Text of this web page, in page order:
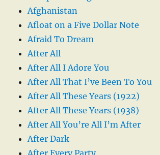
Afghanistan
Afloat on a Five Dollar Note
Afraid To Dream
After All
After All I Adore You
After All That I’ve Been To You
After All These Years (1922)
After All These Years (1938)
After All You’re All I’m After
After Dark
After Every Party